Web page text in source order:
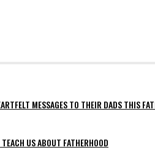
MESSAGES TO THEIR DADS THIS
US ABOUT FATHERHOOD